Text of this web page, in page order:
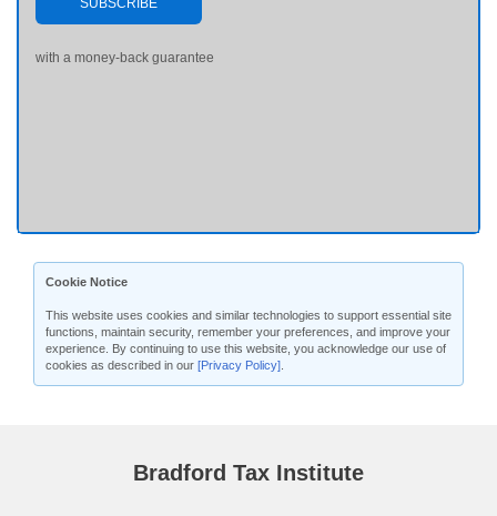
SUBSCRIBE
with a money-back guarantee
Cookie Notice
This website uses cookies and similar technologies to support essential site
functions, maintain security, remember your preferences, and improve your
experience. By continuing to use this website, you acknowledge our use of
cookies as described in our [Privacy Policy]
Bradford Tax Institute